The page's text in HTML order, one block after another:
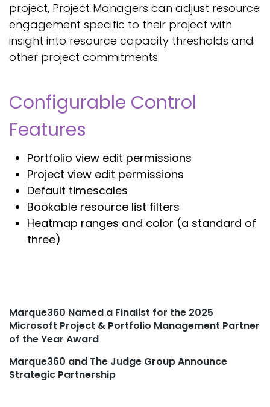
project, Project Managers can adjust resource
engagement specific to their project with
insight into resource capacity thresholds and
other project commitments.
Configurable Control
Features
Portfolio view edit permissions
Project view edit permissions
Default timescales
Bookable resource list filters
Heatmap ranges and color (a standard of
three)
Post
navigation
Marque360 Named a Finalist for the 2025
Microsoft Project & Portfolio Management Partner
of the Year Award
Marque360 and The Judge Group Announce
Strategic Partnership